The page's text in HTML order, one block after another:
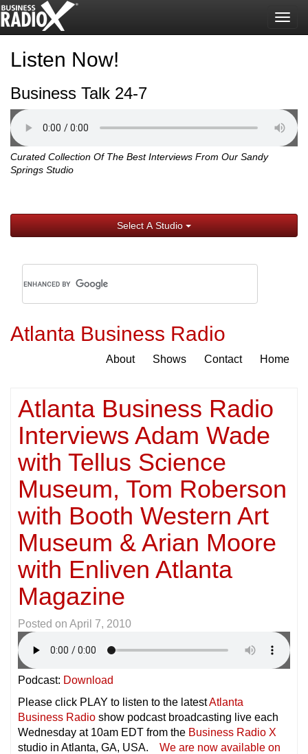
Listen Now!
Business Talk 24-7
Curated Collection Of The Best Interviews From Our Sandy
Springs Studio
Select A Studio
Atlanta Business Radio
About Shows Contact Home
Atlanta Business Radio
Interviews Adam Wade
with Tellus Science
Museum, Tom Roberson
with Booth Western Art
Museum & Arian Moore
with Enliven Atlanta
Magazine
Posted on April 7, 2010
Podcast: Download
Please click PLAY to listen to the latestAtlanta
Business Radio show podcast broadcasting live each
Wednesday at 10am EDT from the Business Radio X
studio in Atlanta, GA, USA. We are now available on